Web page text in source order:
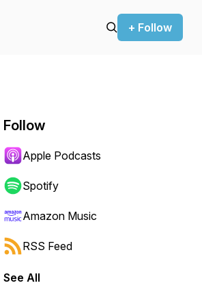
+ Follow
forward or backward.
Follow
Apple Podcasts
Spotify
Amazon Music
RSS Feed
See All